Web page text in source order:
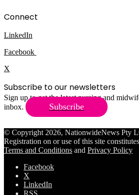
Connect
LinkedIn
Facebook
X
Subscribe to our newsletters
Sign up to get the latest nursing and
inbox.
Subscribe
© Copyright 2026, NationwideNews Pty
Registration on or use of this site
Terms and Conditions and Privacy Policy
Facebook
X
LinkedIn
RSS